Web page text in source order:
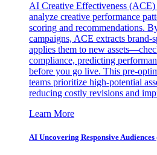
AI Creative Effectiveness
analyze creative performance
scoring and recommendations.
campaigns, ACE extracts brand-
applies them to new
compliance, predicting
before you go live. This pre-
teams prioritize high-potential
reducing costly revisions and
Learn More
AI Uncovering Responsive Audiences